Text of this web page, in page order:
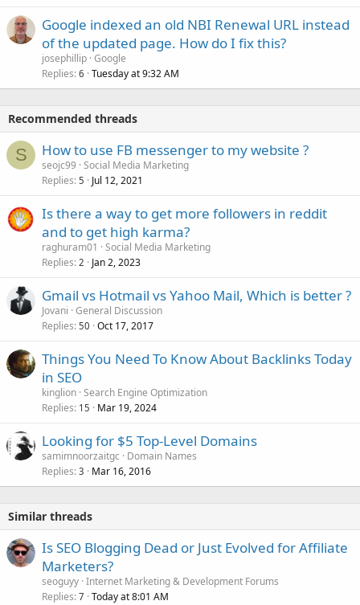
Google indexed an old NBI Renewal URL instead
of the updated page. How do I fix this?
josephillip Google
Replies 6 Tuesday at 9:32 AM
Recommended threads
S How to use FB messenger to my website ?
seojc99 Social Media Marketing
Replies 5 Jul 12, 2021
Is there a way to get more followers in reddit
and to get high karma?
raghuram01
Social Media Marketing
Replies 2 Jan 2, 2023
Gmail vs Hotmail vs Yahoo Mail, Which is better ?
Jovani General Discussion
Replies 50 Oct 17, 2017
Things You Need To Know About Backlinks Today
in SEO
kinglion Search Engine Optimization
Replies 15 Mar 19, 2024
Looking for $5 Top-Level Domains
samimnoorzaitgc
Domain Names
Replies 3 Mar 16, 2016
Similar threads
Is SEO Blogging Dead or Just Evolved for Affiliate
Marketers?
seoguyy Internet Marketing & Development Forums
Replies 7 Today at 8:01 AM